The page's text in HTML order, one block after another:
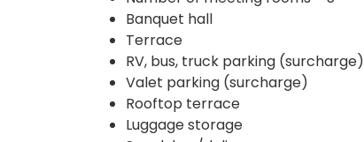
Banquet hall
Terrace
RV, bus, truck parking (surcharge)
Valet parking (surcharge)
Rooftop terrace
Luggage storage